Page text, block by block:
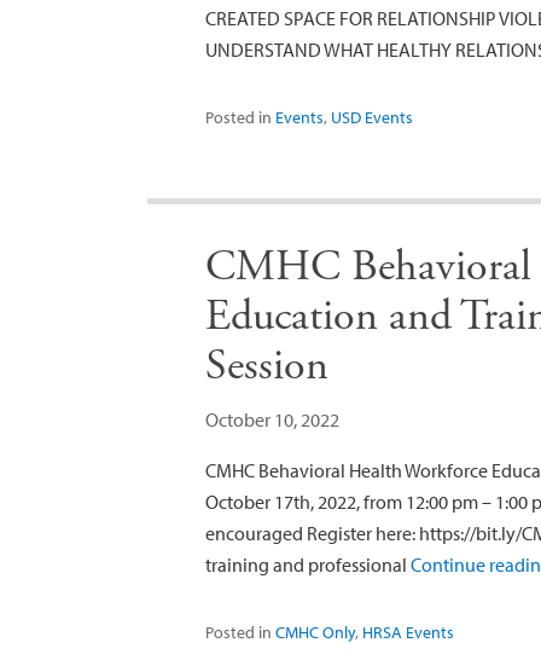
CREATED SPACE FOR RELATIONSHIP
UNDERSTAND WHAT HEALTHY
Posted in Events, USD Events
CMHC
Education and
Session
October 10, 2022
CMHC Behavioral Health Workforce
October 17th, 2022, from 12:00 pm –
encouraged Register here: https://bit.ly/
training and professional Continue
Posted in CMHC Only, HRSA Events